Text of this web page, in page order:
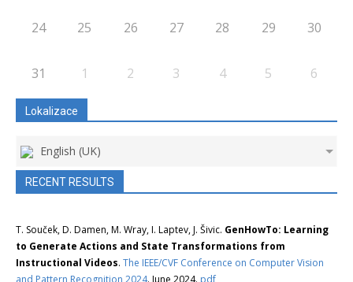
24 25 26 27 28 29 30
31 1 2 3 4 5 6
Lokalizace
English (UK)
RECENT RESULTS
T. Souček, D. Damen, M. Wray, I. Laptev, J. Šivic. GenHowTo: Learning
to Generate Actions and State Transformations from
Instructional Videos. The IEEE/CVF Conference on Computer Vision
and Pattern Recognition 2024. June 2024. pdf